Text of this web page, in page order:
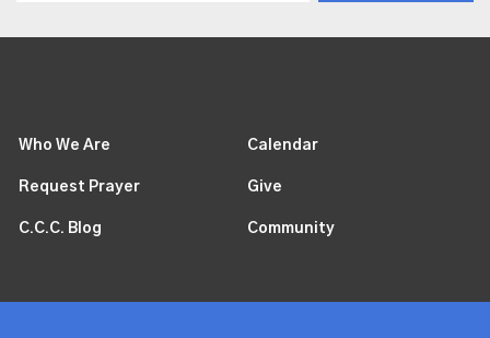
Who We Are Calendar
Request Prayer Give
C.C.C. Blog Community